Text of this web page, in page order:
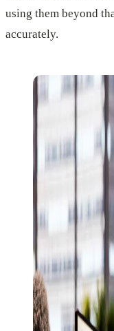
using them beyond
accurately.